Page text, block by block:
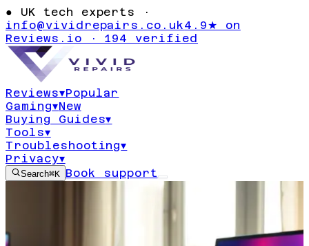
● UK tech experts ·
info@vividrepairs.co.uk4.9★ on
Reviews.io · 194 verified
Reviews▾Popular
Gaming▾New
Buying Guides▾
Tools▾
Troubleshooting▾
Privacy▾
Search⌘K Book support